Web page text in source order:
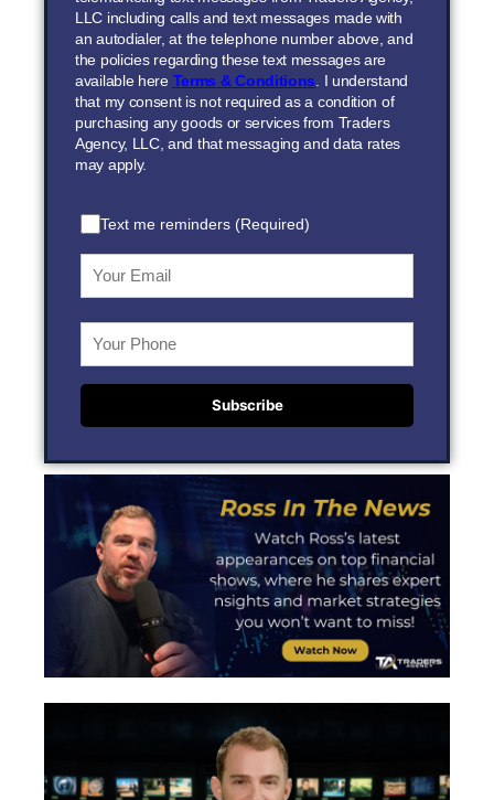
LLC including calls and text messages made with
an autodialer, at the telephone number above, and
the policies regarding these text messages are
available here Terms & Conditions . I understand
that my consent is not required as a condition of
purchasing any goods or services from Traders
Agency, LLC, and that messaging and data rates
may apply.
Text me reminders (Required)
Subscribe